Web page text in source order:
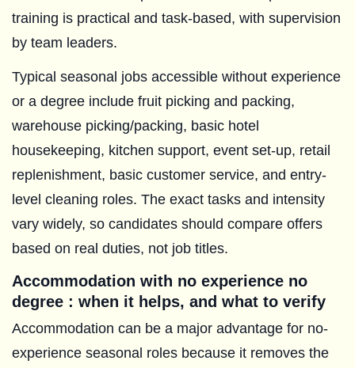
training is practical and task-based, with supervision
by team leaders.
Typical seasonal jobs accessible without experience
or a degree include fruit picking and packing,
warehouse picking/packing, basic hotel
housekeeping, kitchen support, event set-up, retail
replenishment, basic customer service, and entry-
level cleaning roles. The exact tasks and intensity
vary widely, so candidates should compare offers
based on real duties, not job titles.
Accommodation with no experience no
degree : when it helps, and what to verify
Accommodation can be a major advantage for no-
experience seasonal roles because it removes the